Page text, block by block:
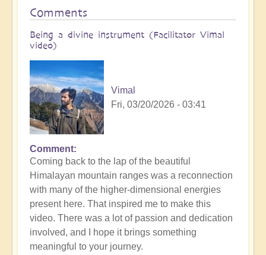
Comments
Being a divine instrument (Facilitator Vimal
video)
Vimal
Fri, 03/20/2026 - 03:41
Comment
Coming back to the lap of the beautiful
Himalayan mountain ranges was a reconnection
with many of the higher-dimensional energies
present here. That inspired me to make this
video. There was a lot of passion and dedication
involved, and I hope it brings something
meaningful to your journey.